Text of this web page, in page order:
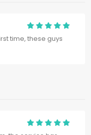
time, these guys